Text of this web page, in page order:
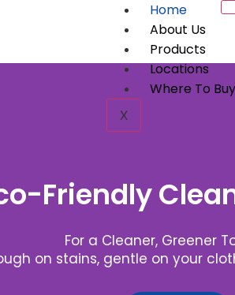
Home
About Us
Products
Locations
Where To Buy
X
Friendly
For a Cleaner, Greener
on stains, gentle on your